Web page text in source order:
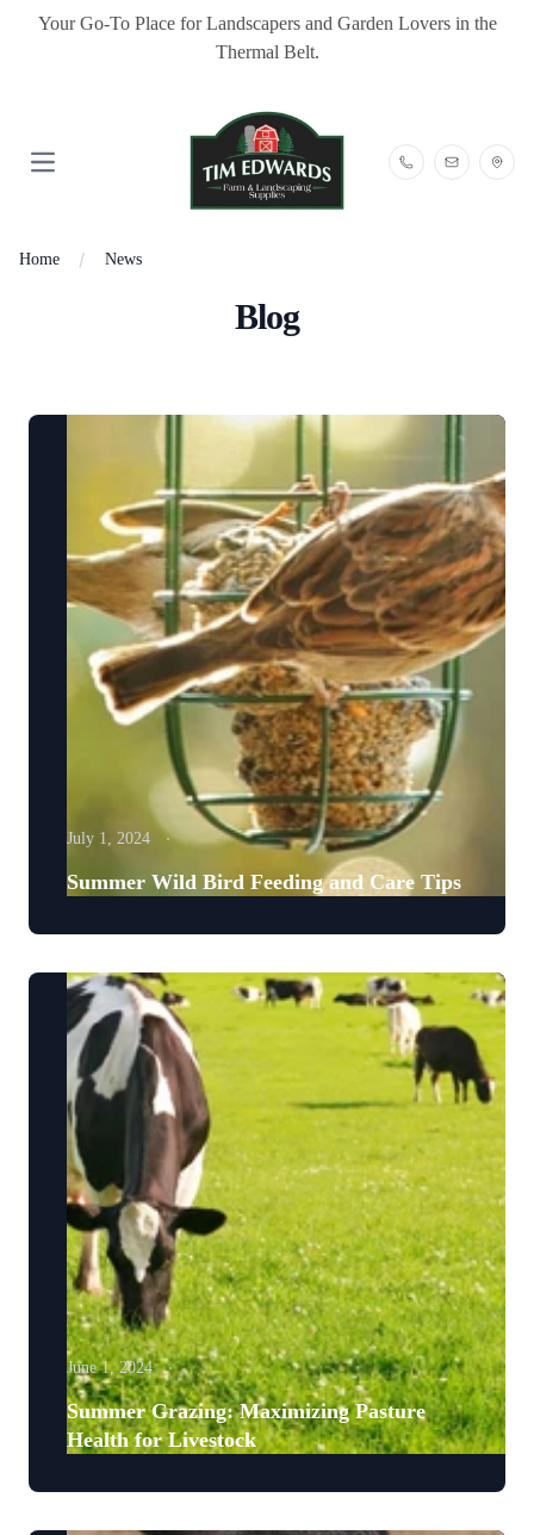
Your Go-To Place for Landscapers and Garden Lovers in the
Thermal Belt.
Open main menu
Home News
Blog
July 1, 2024
Summer Wild Bird Feeding and Care Tips
June 1, 2024
Summer Grazing: Maximizing Pasture
Health for Livestock